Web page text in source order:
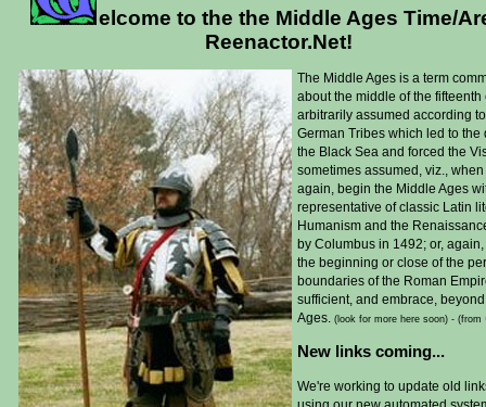
elcome to the the Middle Ages Time/
Reenactor.Net!
The Middle Ages is a term
about the middle of the
arbitrarily assumed according
German Tribes which led to
the Black Sea and forced the
sometimes assumed, viz.,
again, begin the Middle Ages
representative of classic Latin
Humanism and the
by Columbus in 1492; or,
the beginning or close of the
boundaries of the Roman
sufficient, and embrace,
Ages.(look for more here soon) -(from
New links coming...
We're working to update old